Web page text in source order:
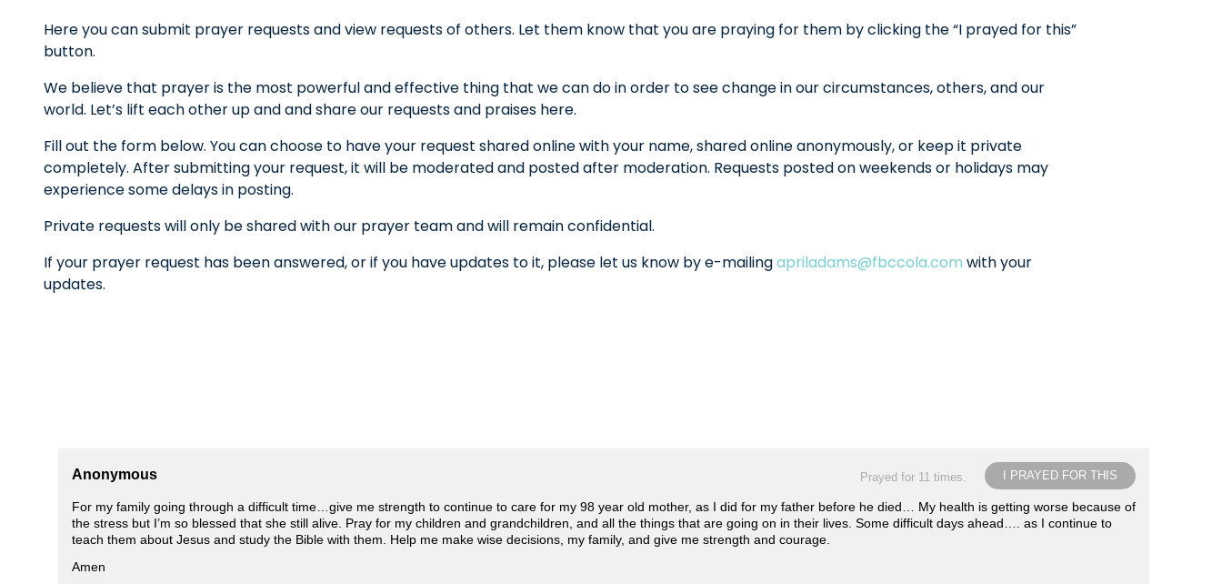
Here you can submit prayer requests and view requests of others. Let them know that you are praying for them by clicking the “I prayed for this”
button.
We believe that prayer is the most powerful and effective thing that we can do in order to see change in our circumstances, others, and our
world. Let’s lift each other up and and share our requests and praises here.
Fill out the form below. You can choose to have your request shared online with your name, shared online anonymously, or keep it private
completely. After submitting your request, it will be moderated and posted after moderation. Requests posted on weekends or holidays may
experience some delays in posting.
Private requests will only be shared with our prayer team and will remain confidential.
If your prayer request has been answered, or if you have updates to it, please let us know by e-mailingapriladams@fbccola.com with your
updates.
I PRAYED FOR THIS
Prayed for 11 times.
Anonymous
For my family going through a difficult time…give me strength to continue to care for my 98 year old mother, as I did for my father before he died… My health is getting worse because of
the stress but I’m so blessed that she still alive. Pray for my children and grandchildren, and all the things that are going on in their lives. Some difficult days ahead…. as I continue to
teach them about Jesus and study the Bible with them. Help me make wise decisions, my family, and give me strength and courage.
Amen